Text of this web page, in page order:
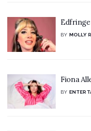
Edfringe
BY MOLLY
Fiona
BY